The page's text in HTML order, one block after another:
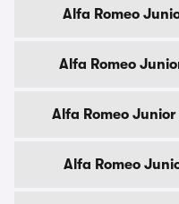
Alfa Romeo
Alfa Romeo
Alfa Romeo
Alfa Romeo